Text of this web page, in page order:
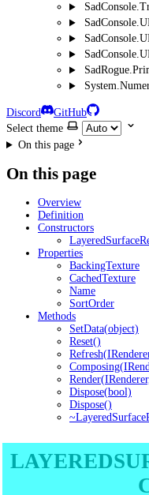
Discord
GitHub
Select theme
On this page
On this page
Overview
Definition
Constructors
Properties
BackingTexture
CachedTexture
Name
SortOrder
Methods
SetData(object)
Reset()
Dispose(bool)
Dispose()